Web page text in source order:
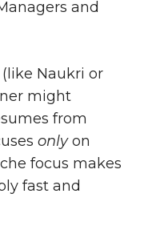
and
Naukri or
might
from
onlyon
focus makes
fast and